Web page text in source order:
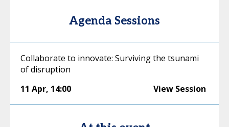
Agenda Sessions
Collaborate to innovate: Surviving the tsunami
of disruption
11 Apr, 14:00 View Session